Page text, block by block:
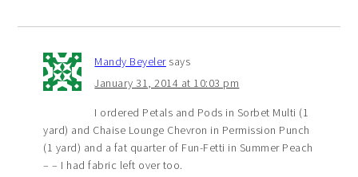
Mandy Beyeler says
January 31, 2014 at 10:03 pm
I ordered Petals and Pods in Sorbet Multi (1
yard) and Chaise Lounge Chevron in Permission Punch
(1 yard) and a fat quarter of Fun-Fetti in Summer Peach
– – I had fabric left over too.